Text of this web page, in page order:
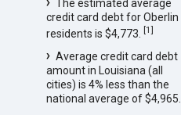
The estimated average
credit card debt for Oberlin
residents is $4,773. [1]
Average credit card debt
amount in Louisiana (all
cities) is 4% less than the
national average of $4,965.